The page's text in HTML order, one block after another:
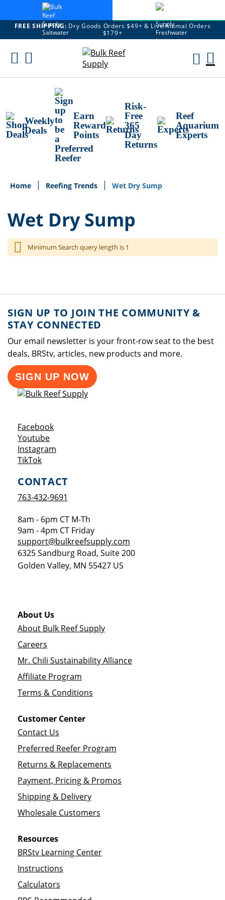
FREE SHIPPING: Dry Goods Orders $49+ & Live Animal Orders
$179+
Skip
Weekly
Deals
Earn
Reward
Points
Risk-
Free
365
Day
Returns
Reef
Aquarium
Experts
Home Reefing Trends Wet Dry Sump
Wet Dry Sump
Minimum Search query length is 1
SIGN UP TO JOIN THE COMMUNITY &
STAY CONNECTED
Our email newsletter is your front-row seat to the best
deals, BRStv, articles, new products and more.
SIGN UP NOW
FacebookOpens a new window
YoutubeOpens a new window
Instagram
TikTokOpens a new window
CONTACT
763-432-9691
8am - 6pm CT M-Th
9am - 4pm CT Friday
support@bulkreefsupply.com
6325 Sandburg Road, Suite 200
Golden Valley, MN 55427 US
About Us
About Bulk Reef Supply
Careers
Mr. Chili Sustainability Alliance
Affiliate Program
Terms & Conditions
Customer Center
Contact Us
Preferred Reefer Program
Returns & Replacements
Payment, Pricing & Promos
Shipping & Delivery
Wholesale Customers
Resources
BRStv Learning Center
Instructions
Calculators